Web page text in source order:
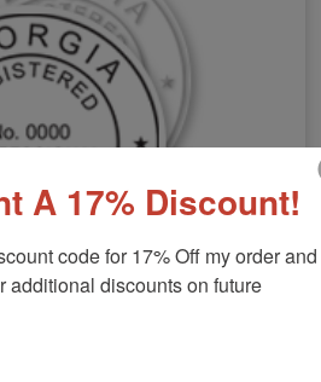
A 17% Discount!
code for 17% Off my order and
additional discounts on future